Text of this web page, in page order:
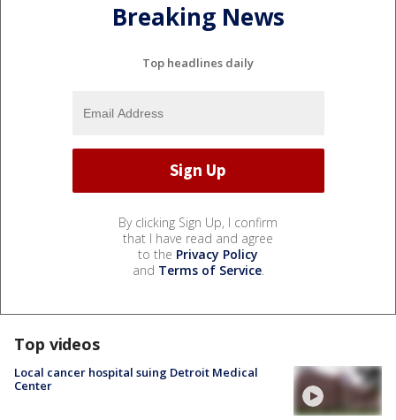
Breaking News
Top headlines daily
By clicking Sign Up, I confirm
that I have read and agree
to the Privacy Policy
and Terms of Service.
Top videos
Local cancer hospital suing Detroit Medical
Center